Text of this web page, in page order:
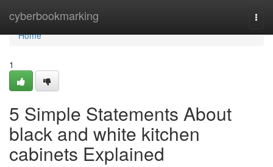
cyberbookmarking
Home
Home
1
5 Simple Statements About
black and white kitchen
cabinets Explained